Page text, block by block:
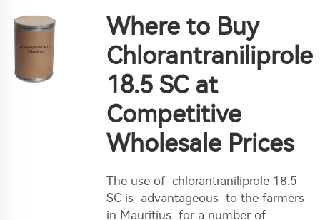
Where to Buy
Chlorantraniliprole
18.5 SC at
Competitive
Wholesale Prices
The use of chlorantraniliprole 18.5
SC is advantageous to the farmers
in Mauritius for a number of